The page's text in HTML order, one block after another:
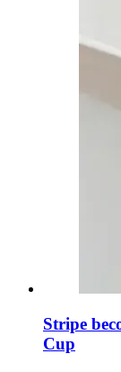
Stripe
Cup